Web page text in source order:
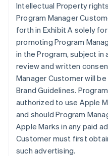
Intellectual Property
Program Manager
forth in Exhibit A solely
promoting Program
in the Program, subject in
review and written
Manager Customer will
Brand Guidelines.
authorized to use Apple
and should Program
Apple Marks in any paid
Customer must first
such advertising.